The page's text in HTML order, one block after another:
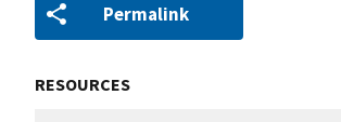
Permalink
RESOURCES